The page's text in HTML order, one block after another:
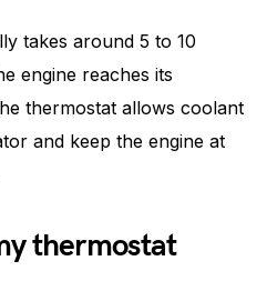
takes around 5 to 10
engine reaches its
thermostat allows coolant
and keep the engine at
thermostat